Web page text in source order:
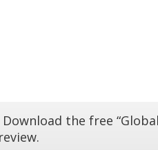
the free